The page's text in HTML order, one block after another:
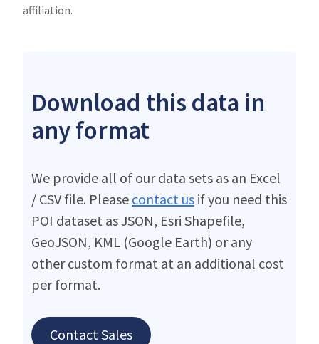
affiliation.
Download this data in
any format
We provide all of our data sets as an Excel
/ CSV file. Please contact us if you need this
POI dataset as JSON, Esri Shapefile,
GeoJSON, KML (Google Earth) or any
other custom format at an additional cost
per format.
Contact Sales